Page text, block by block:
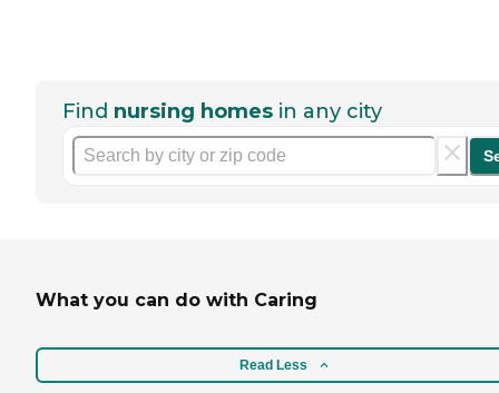
Find nursing homes in any city
What you can do with Caring
Read Less